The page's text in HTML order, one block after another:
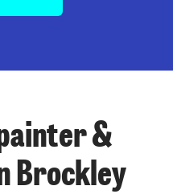
&
Brockley